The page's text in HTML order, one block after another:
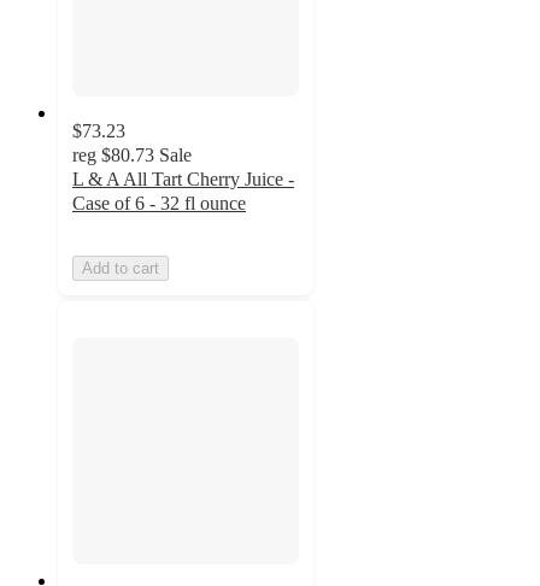
$73.23
reg $80.73 Sale
L & A All Tart Cherry Juice -
Case of 6 - 32 fl ounce
Add to cart